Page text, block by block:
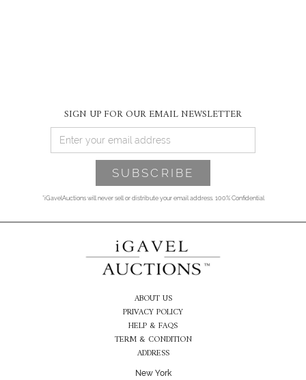
SIGN UP FOR OUR EMAIL NEWSLETTER
*iGavelAuctions will never sell or distribute your email address. 100% Confidential
ABOUT US
PRIVACY POLICY
HELP & FAQS
TERM & CONDITION
ADDRESS
New York